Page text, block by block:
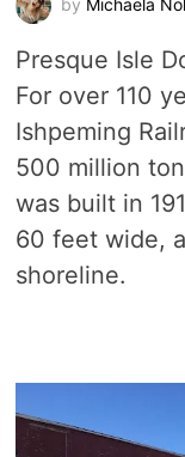
by Michaela
Presque Isle
For over 110
Ishpeming
500 million
was built in
60 feet wide,
shoreline.